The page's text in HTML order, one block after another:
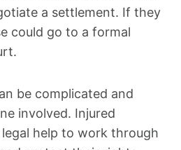
a settlement. If they
could go to a formal
be complicated and
involved. Injured
help to work through